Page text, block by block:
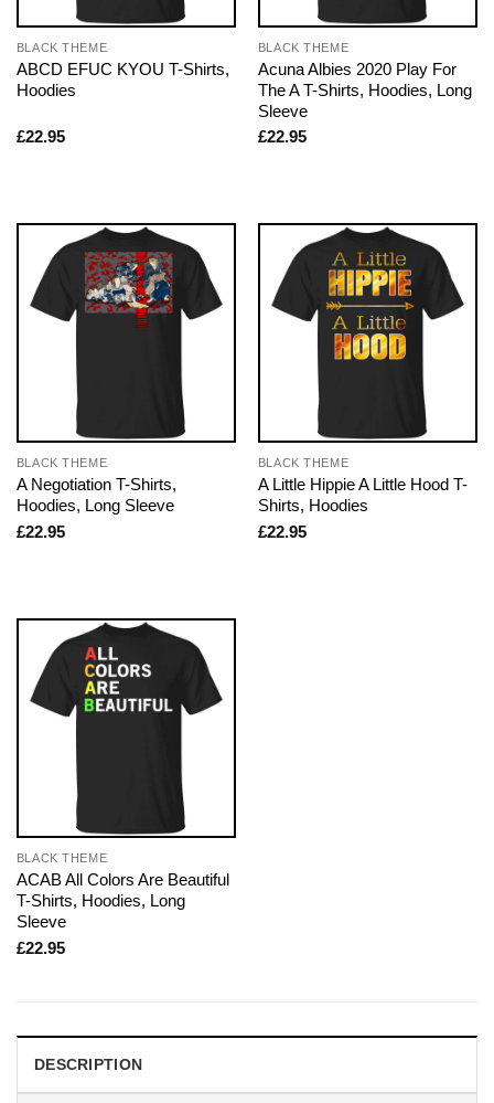
BLACK THEME
ABCD EFUC KYOU T-Shirts,
Hoodies
£22.95
BLACK THEME
Acuna Albies 2020 Play For
The A T-Shirts, Hoodies, Long
Sleeve
£22.95
BLACK THEME
A Negotiation T-Shirts,
Hoodies, Long Sleeve
£22.95
BLACK THEME
A Little Hippie A Little Hood T-
Shirts, Hoodies
£22.95
BLACK THEME
ACAB All Colors Are Beautiful
T-Shirts, Hoodies, Long
Sleeve
£22.95
DESCRIPTION